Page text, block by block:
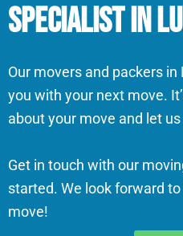
Specialist in
Our movers and packers
you with your next move.
about your move and let
Get in touch with our
started. We look forward
move!